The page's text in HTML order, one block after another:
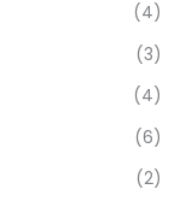
(4)
(3)
(4)
(6)
(2)